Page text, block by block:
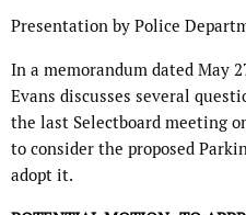
Presentation by Police
In a memorandum dated May
Evans discusses several
the last Selectboard meeting
to consider the proposed
adopt it.